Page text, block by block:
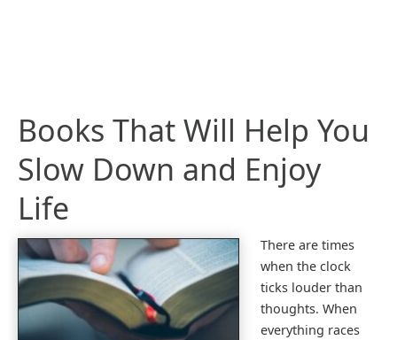
Books That Will Help You
Slow Down and Enjoy
Life
There are times
when the clock
ticks louder than
thoughts. When
everything races